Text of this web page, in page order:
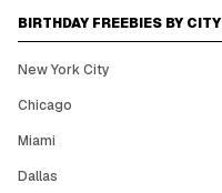
BIRTHDAY FREEBIES BY CITY
New York City
Chicago
Miami
Dallas